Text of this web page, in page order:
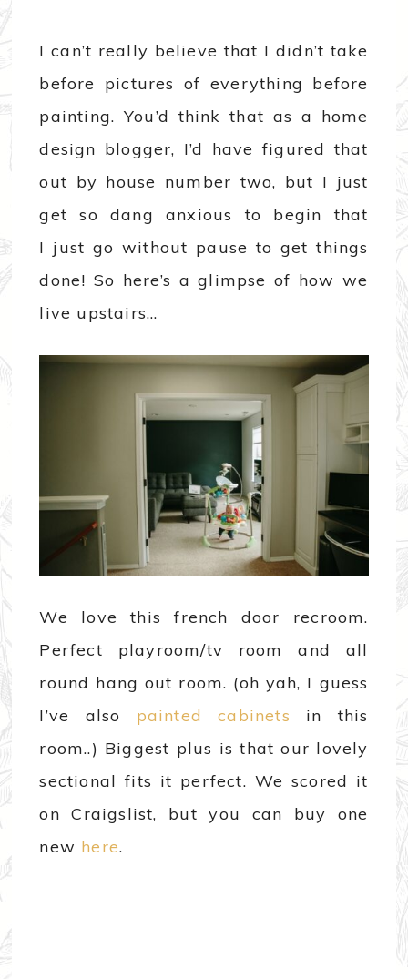
I can’t really believe that I didn’t take
before pictures of everything before
painting. You’d think that as a home
design blogger, I’d have figured that
out by house number two, but I just
get so dang anxious to begin that
I just go without pause to get things
done! So here’s a glimpse of how we
live upstairs…
We love this french door recroom.
Perfect playroom/tv room and all
round hang out room. (oh yah, I guess
I’ve also painted cabinets in this
room..) Biggest plus is that our lovely
sectional fits it perfect. We scored it
on Craigslist, but you can buy one
new here.